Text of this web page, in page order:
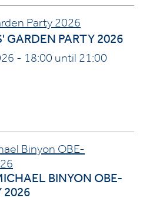
GARDEN PARTY 2026
- 18:00 until 21:00
BINYON OBE-
2026